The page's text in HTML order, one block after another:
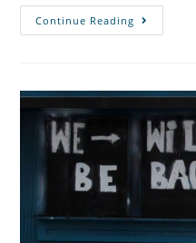
Continue Reading